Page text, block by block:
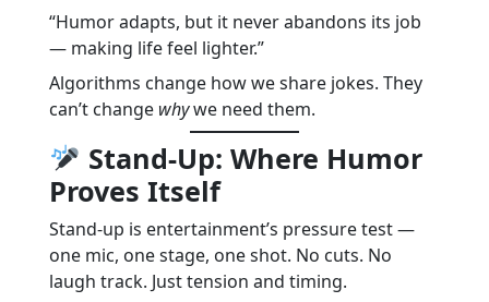
“Humor adapts, but it never abandons its job
— making life feel lighter.”
Algorithms change how we share jokes. They
can’t change whywe need them.
Stand-Up: Where Humor
Proves Itself
Stand-up is entertainment’s pressure test —
one mic, one stage, one shot. No cuts. No
laugh track. Just tension and timing.